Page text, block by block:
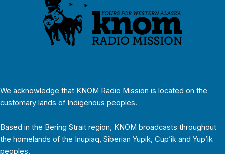
We acknowledge that KNOM Radio Mission is located on the
customary lands of Indigenous peoples.
Based in the Bering Strait region, KNOM broadcasts throughout
the homelands of the Inupiaq, Siberian Yupik, Cup’ik and Yup’ik
peoples.